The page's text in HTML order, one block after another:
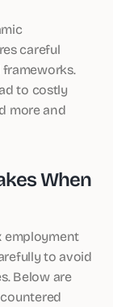
careful
to costly
more and
When
employment
to avoid
Below are